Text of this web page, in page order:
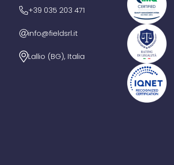
+39 035 203 471
info@fieldsrl.it
Lallio (BG), Italia